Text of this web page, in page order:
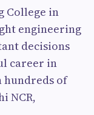
College in
engineering
decisions
career in
hundreds of
NCR,